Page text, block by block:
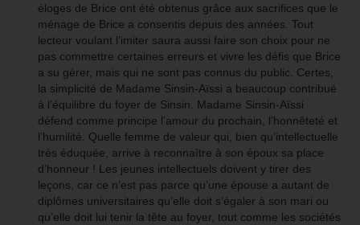
éloges de Brice ont été obtenus grâce aux sacrifices que le
ménage de Brice a consentis depuis des années. Tout
lecteur voulant l’imiter saura aussi faire son choix pour ne
pas commettre certaines erreurs et vivre les défis que Brice
a su gérer, mais qui ne sont pas connus du public. Certes,
la simplicité de Madame Sinsin-Aïssi a beaucoup contribué
à l’équilibre du foyer de Sinsin. Madame Sinsin-Aïssi
défend comme principe l’amour du prochain, l’honnêteté et
l’humilité. Quelle femme de valeur qui, bien qu’intellectuelle
très éduquée, arrive à reconnaître à son époux sa place
d’honneur ! Les jeunes intellectuels doivent y tirer des
leçons, car ce n’est pas parce qu’une épouse a autant de
diplômes universitaires qu’elle doit s’égaler à son mari ou
qu’elle doit lui tenir la tête au foyer, tout comme les sociétés